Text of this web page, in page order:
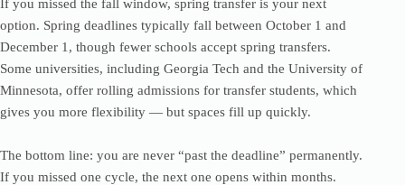
If you missed the fall window, spring transfer is your next
option. Spring deadlines typically fall between October 1 and
December 1, though fewer schools accept spring transfers.
Some universities, including Georgia Tech and the University of
Minnesota, offer rolling admissions for transfer students, which
gives you more flexibility — but spaces fill up quickly.
The bottom line: you are never “past the deadline” permanently.
If you missed one cycle, the next one opens within months.